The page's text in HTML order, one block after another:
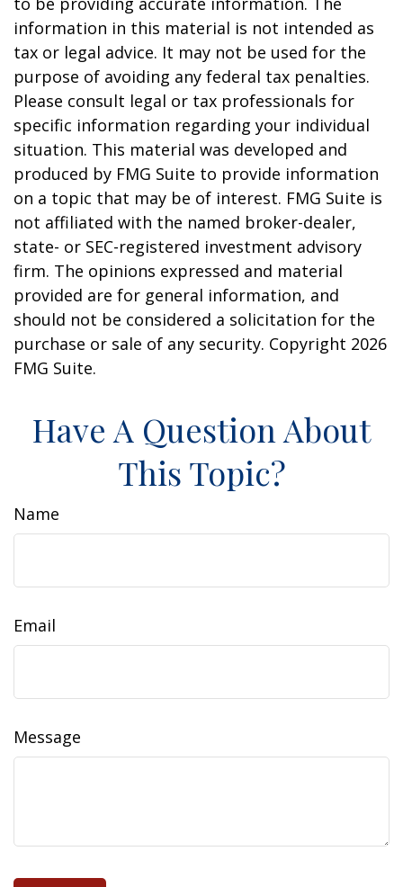
information in this material is not intended as
tax or legal advice. It may not be used for the
purpose of avoiding any federal tax penalties.
Please consult legal or tax professionals for
specific information regarding your individual
situation. This material was developed and
produced by FMG Suite to provide information
on a topic that may be of interest. FMG Suite is
not affiliated with the named broker-dealer,
state- or SEC-registered investment advisory
firm. The opinions expressed and material
provided are for general information, and
should not be considered a solicitation for the
purchase or sale of any security. Copyright 2026
FMG Suite.
Have A Question About
This Topic?
Name
Email
Message